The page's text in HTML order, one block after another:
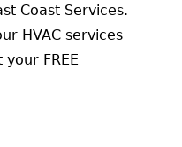
Coast Services.
HVAC services
FREE